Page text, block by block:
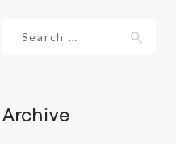
for:
Archive